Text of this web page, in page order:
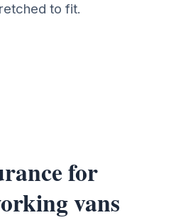
to fit.
Cover Details
for
vans